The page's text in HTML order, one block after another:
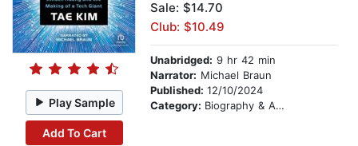
Play Sample
Add To Cart
Sale: $14.70
Club: $10.49
Unabridged: 9 hr 42 min
Narrator: Michael Braun
Published: 12/10/2024
Category: Biography & Autobiography